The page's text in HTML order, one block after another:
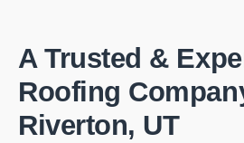
A Trusted &
Roofing
Riverton, UT